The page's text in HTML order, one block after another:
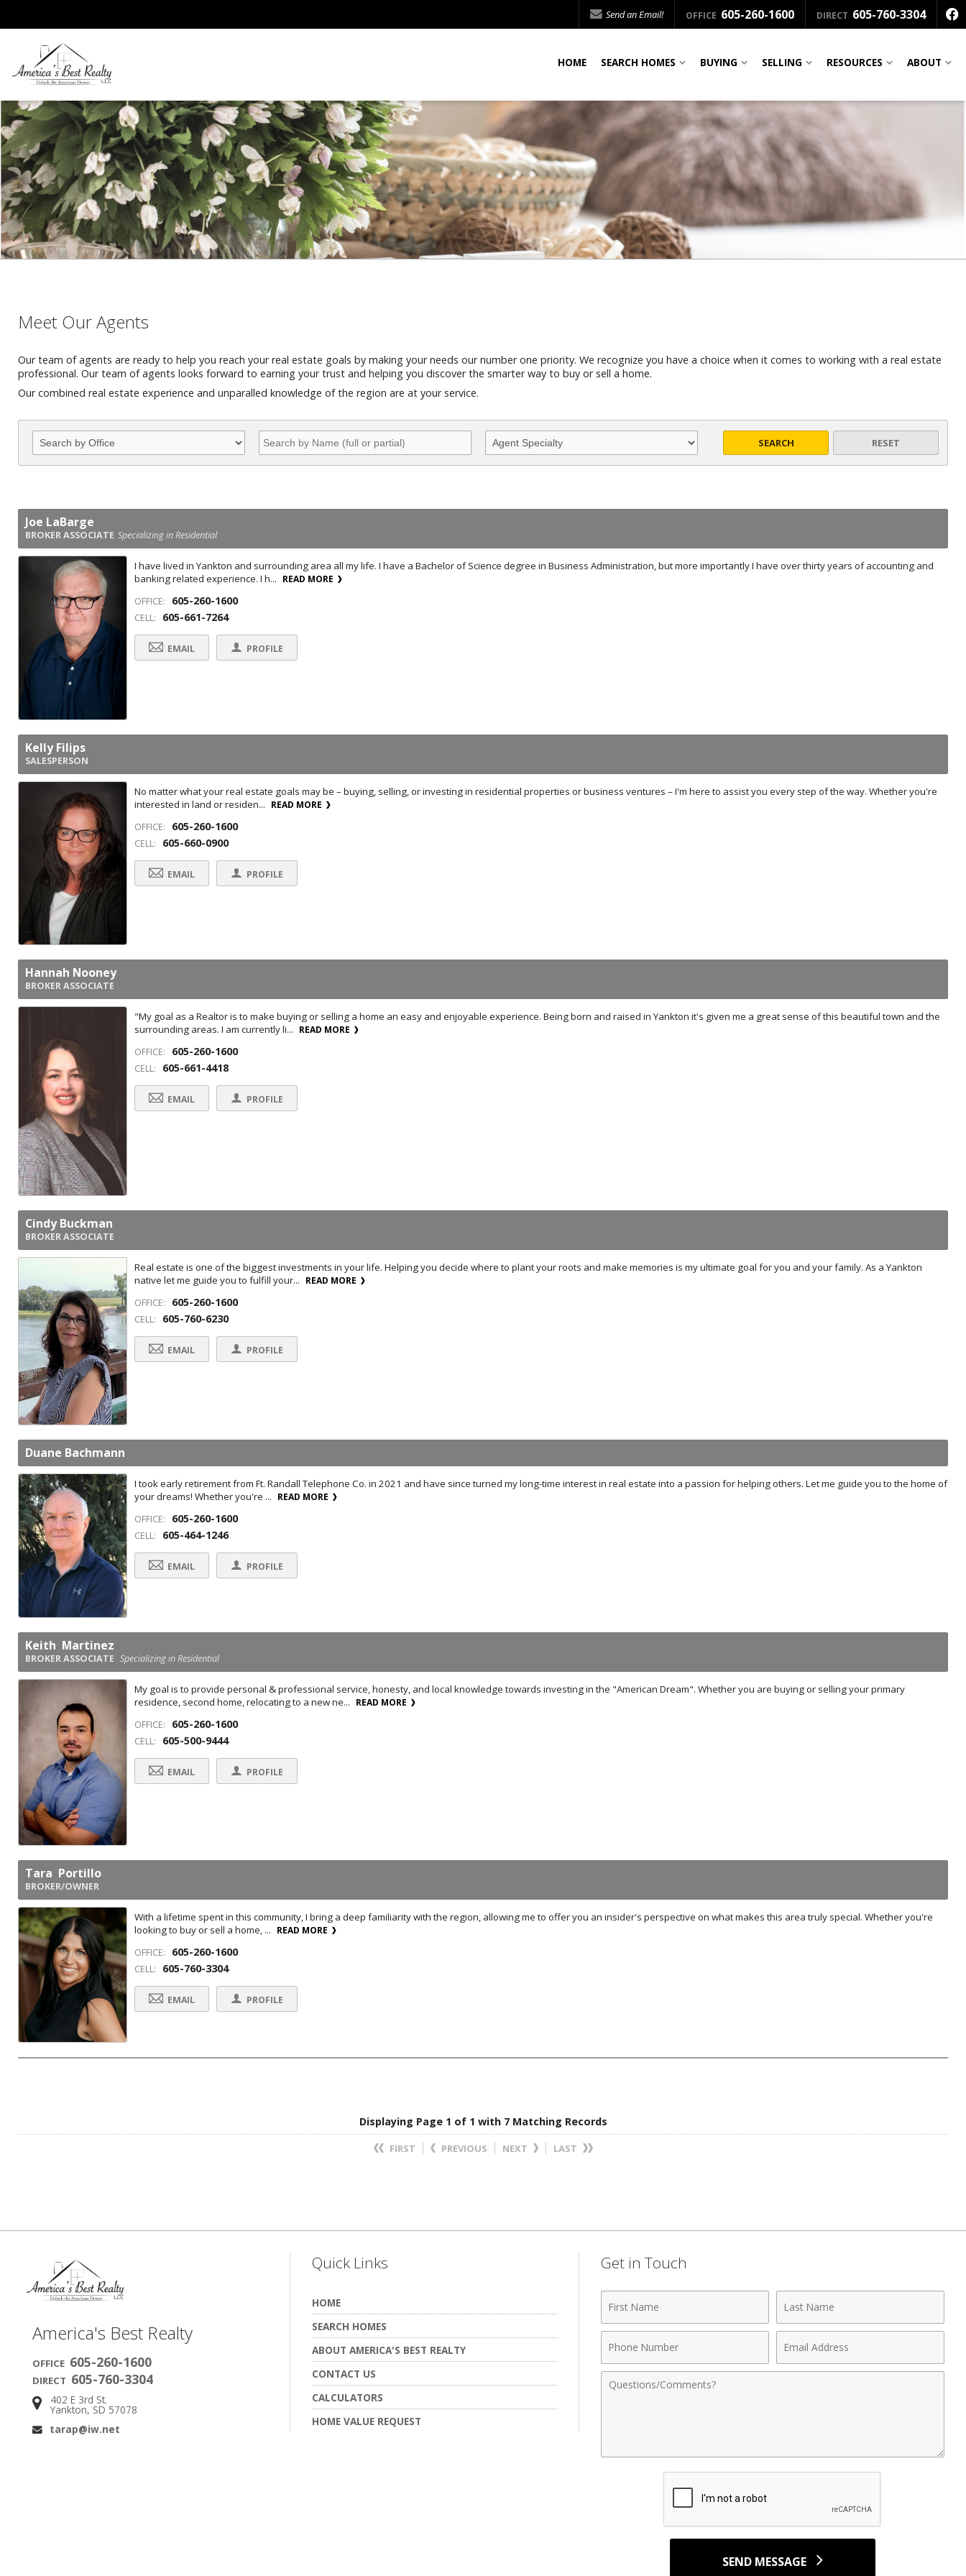
Send an Email! OFFICE 605-260-1600 DIRECT 605-760-3304 f
HOME SEARCH HOMES BUYING SELLING RESOURCES ABOUT
Meet Our Agents
Our team of agents are ready to help you reach your real estate goals by making your needs our number one priority. We recognize you have a choice when it comes to working with a real estate
professional. Our team of agents looks forward to earning your trust and helping you discover the smarter way to buy or sell a home.
Our combined real estate experience and unparalled knowledge of the region are at your service.
SEARCH RESET
Joe LaBarge
BROKER ASSOCIATE Specializing in Residential
I have lived in Yankton and surrounding area all my life. I have a Bachelor of Science degree in Business Administration, but more importantly I have over thirty years of accounting and
banking related experience. I h... READ MORE
OFFICE:
605-260-1600
CELL: 605-661-7264
EMAIL PROFILE
Kelly Filips
SALESPERSON
No matter what your real estate goals may be – buying, selling, or investing in residential properties or business ventures – I'm here to assist you every step of the way. Whether you're
interested in land or residen... READ MORE
OFFICE:
605-260-1600
CELL: 605-660-0900
EMAIL PROFILE
Hannah Nooney
BROKER ASSOCIATE
"My goal as a Realtor is to make buying or selling a home an easy and enjoyable experience. Being born and raised in Yankton it's given me a great sense of this beautiful town and the
surrounding areas. I am currently li... READ MORE
OFFICE:
605-260-1600
CELL: 605-661-4418
EMAIL PROFILE
Cindy Buckman
BROKER ASSOCIATE
Real estate is one of the biggest investments in your life. Helping you decide where to plant your roots and make memories is my ultimate goal for you and your family. As a Yankton
native let me guide you to fulfill your... READ MORE
OFFICE:
605-260-1600
CELL: 605-760-6230
EMAIL PROFILE
Duane Bachmann
I took early retirement from Ft. Randall Telephone Co. in 2021 and have since turned my long-time interest in real estate into a passion for helping others. Let me guide you to the home of
your dreams! Whether you're ... READ MORE
OFFICE:
605-260-1600
CELL: 605-464-1246
EMAIL PROFILE
Keith Martinez
BROKER ASSOCIATE Specializing in Residential
My goal is to provide personal & professional service, honesty, and local knowledge towards investing in the "American Dream". Whether you are buying or selling your primary
residence, second home, relocating to a new ne... READ MORE
OFFICE:
605-260-1600
CELL: 605-500-9444
EMAIL PROFILE
Tara Portillo
BROKER/OWNER
With a lifetime spent in this community, I bring a deep familiarity with the region, allowing me to offer you an insider's perspective on what makes this area truly special. Whether you're
looking to buy or sell a home, ... READ MORE
OFFICE:
605-260-1600
CELL: 605-760-3304
EMAIL PROFILE
Displaying Page 1 of 1 with 7 Matching Records
FIRST PREVIOUS NEXT LAST
America's Best Realty
OFFICE 605-260-1600
DIRECT 605-760-3304
Address:
402 E 3rd St.
Yankton, SD 57078
Email:
tarap@iw.net
Quick Links
HOME
SEARCH HOMES
ABOUT AMERICA'S BEST REALTY
CONTACT US
CALCULATORS
HOME VALUE REQUEST
Get in Touch
Name
Name
Number
Address
Comments
SEND MESSAGE